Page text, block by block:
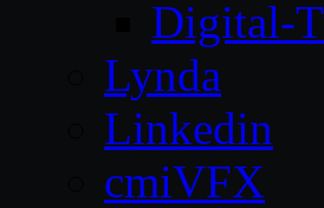
Digital-
Lynda
Linkedin
cmiVFX